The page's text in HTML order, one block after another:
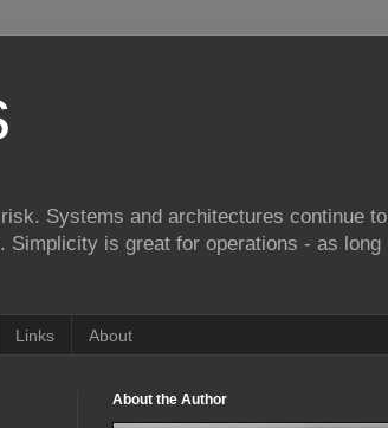
Systems and architectures continue to
Simplicity is great for operations - as long
Links About
About the Author